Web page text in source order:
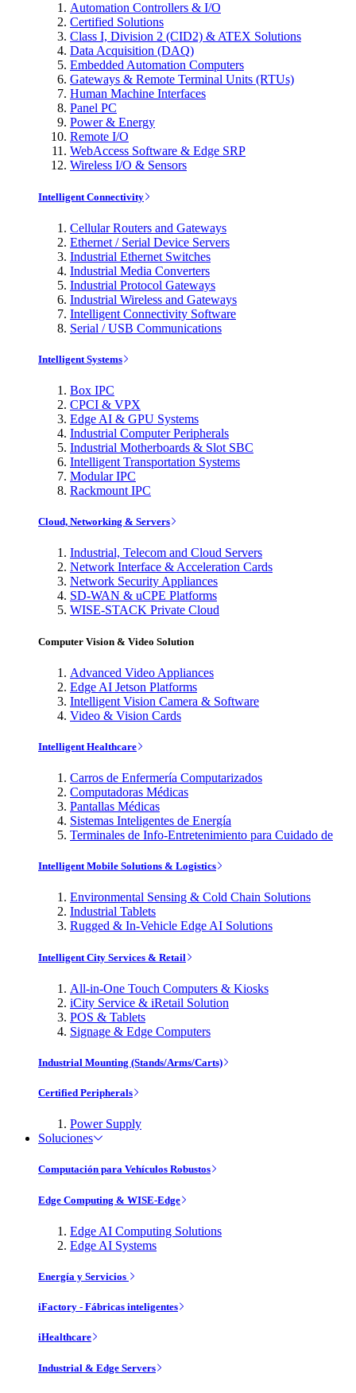
Automation Controllers & I/O
Certified Solutions
Class I, Division 2 (CID2) & ATEX Solutions
Data Acquisition (DAQ)
Embedded Automation Computers
Gateways & Remote Terminal Units (RTUs)
Human Machine Interfaces
Panel PC
Power & Energy
Remote I/O
WebAccess Software & Edge SRP
Wireless I/O & Sensors
Intelligent Connectivity
Cellular Routers and Gateways
Ethernet / Serial Device Servers
Industrial Ethernet Switches
Industrial Media Converters
Industrial Protocol Gateways
Industrial Wireless and Gateways
Intelligent Connectivity Software
Serial / USB Communications
Intelligent Systems
Box IPC
CPCI & VPX
Edge AI & GPU Systems
Industrial Computer Peripherals
Industrial Motherboards & Slot SBC
Intelligent Transportation Systems
Modular IPC
Rackmount IPC
Cloud, Networking & Servers
Industrial, Telecom and Cloud Servers
Network Interface & Acceleration Cards
Network Security Appliances
SD-WAN & uCPE Platforms
WISE-STACK Private Cloud
Computer Vision & Video Solution
Advanced Video Appliances
Edge AI Jetson Platforms
Intelligent Vision Camera & Software
Video & Vision Cards
Intelligent Healthcare
Carros de Enfermería Computarizados
Computadoras Médicas
Pantallas Médicas
Sistemas Inteligentes de Energía
Terminales de Info-Entretenimiento para Cuidado de
Intelligent Mobile Solutions & Logistics
Environmental Sensing & Cold Chain Solutions
Industrial Tablets
Rugged & In-Vehicle Edge AI Solutions
Intelligent City Services & Retail
All-in-One Touch Computers & Kiosks
iCity Service & iRetail Solution
POS & Tablets
Signage & Edge Computers
Industrial Mounting (Stands/Arms/Carts)
Certified Peripherals
Power Supply
Soluciones
Computación para Vehículos Robustos
Edge Computing & WISE-Edge
Edge AI Computing Solutions
Edge AI Systems
Energía y Servicios
iFactory - Fábricas inteligentes
iHealthcare
Industrial & Edge Servers